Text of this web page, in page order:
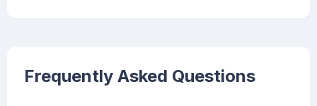
Frequently Asked Questions